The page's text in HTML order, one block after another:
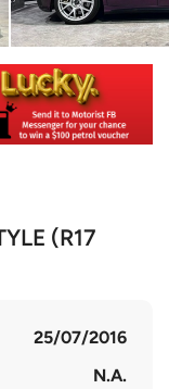
(R17
25/07/2016
N.A.